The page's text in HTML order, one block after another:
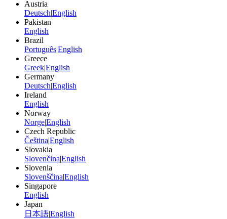
Austria
DeutschEnglish
Pakistan
English
Brazil
PortuguêsEnglish
Greece
GreekEnglish
Germany
DeutschEnglish
Ireland
English
Norway
NorgeEnglish
Czech Republic
ČeštinaEnglish
Slovakia
SlovenčinaEnglish
Slovenia
SlovenščinaEnglish
Singapore
English
Japan
日本語English